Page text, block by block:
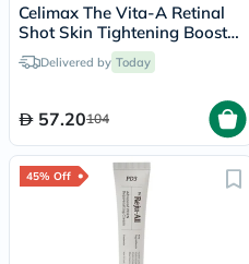
Celimax The Vita-A Retinal
Shot Skin Tightening Booster
15mlDelivered by Today
57.20104
45% Off